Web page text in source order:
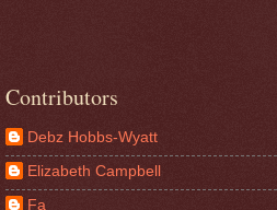
Contributors
Debz Hobbs-Wyatt
Elizabeth Campbell
Fa